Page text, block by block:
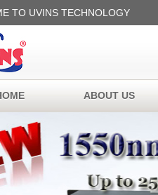
TO UVINS TECHNOLOGY
ABOUT US